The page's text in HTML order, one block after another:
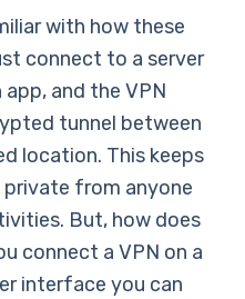
with how these
connect to a server
and the VPN
tunnel between
location. This keeps
from anyone
But, how does
connect a VPN on a
interface you can